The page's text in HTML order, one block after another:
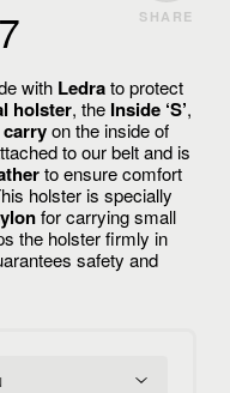
SHARE
with Ledrato protect
holster, the Inside ‘S’,
on the inside of
to our belt and is
to ensure comfort
holster is specially
for carrying small
the holster firmly in
safety and